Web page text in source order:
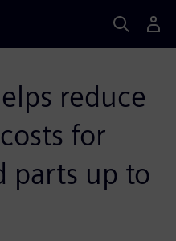
reduce
for
parts up to